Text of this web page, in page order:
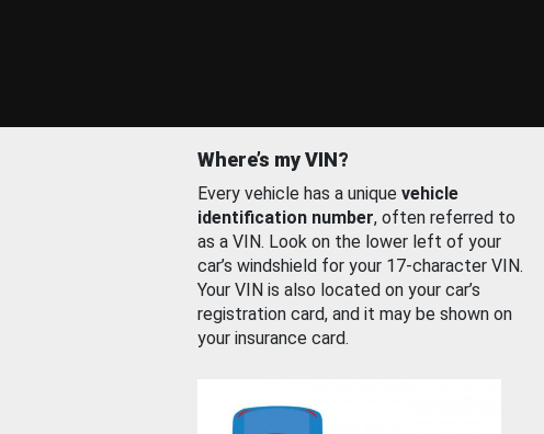
Where’s my VIN?
Every vehicle has a unique vehicle
identification number, often referred to
as a VIN. Look on the lower left of your
car’s windshield for your 17-character VIN.
Your VIN is also located on your car’s
registration card, and it may be shown on
your insurance card.